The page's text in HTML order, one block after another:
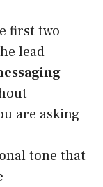
first two
lead
are asking
tone that